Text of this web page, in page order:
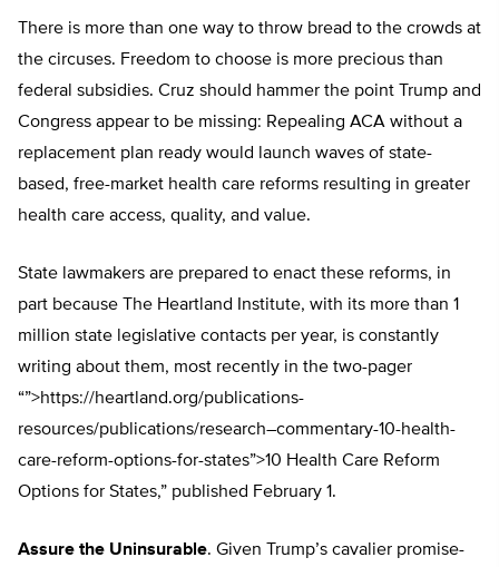
There is more than one way to throw bread to the crowds at
the circuses. Freedom to choose is more precious than
federal subsidies. Cruz should hammer the point Trump and
Congress appear to be missing: Repealing ACA without a
replacement plan ready would launch waves of state-
based, free-market health care reforms resulting in greater
health care access, quality, and value.
State lawmakers are prepared to enact these reforms, in
part because The Heartland Institute, with its more than 1
million state legislative contacts per year, is constantly
writing about them, most recently in the two-pager
“”>https://heartland.org/publications-
resources/publications/research–commentary-10-health-
care-reform-options-for-states”>10 Health Care Reform
Options for States,” published February 1.
Assure the Uninsurable. Given Trump’s cavalier promise-